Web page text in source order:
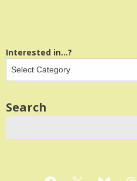
Interested in...?
Search